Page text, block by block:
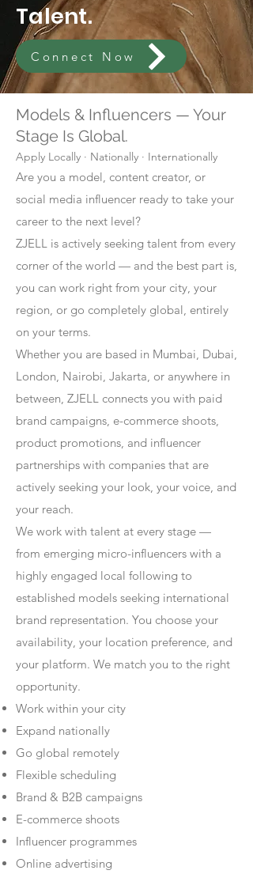
Talent.
Connect Now
Models & Influencers — Your
Stage Is Global.
Apply Locally · Nationally · Internationally
Are you a model, content creator, or
social media influencer ready to take your
career to the next level?
ZJELL is actively seeking talent from every
corner of the world — and the best part is,
you can work right from your city, your
region, or go completely global, entirely
on your terms.
Whether you are based in Mumbai, Dubai,
London, Nairobi, Jakarta, or anywhere in
between, ZJELL connects you with paid
brand campaigns, e-commerce shoots,
product promotions, and influencer
partnerships with companies that are
actively seeking your look, your voice, and
your reach.
We work with talent at every stage —
from emerging micro-influencers with a
highly engaged local following to
established models seeking international
brand representation. You choose your
availability, your location preference, and
your platform. We match you to the right
opportunity.
Work within your city
Expand nationally
Go global remotely
Flexible scheduling
Brand & B2B campaigns
E-commerce shoots
Influencer programmes
Online advertising